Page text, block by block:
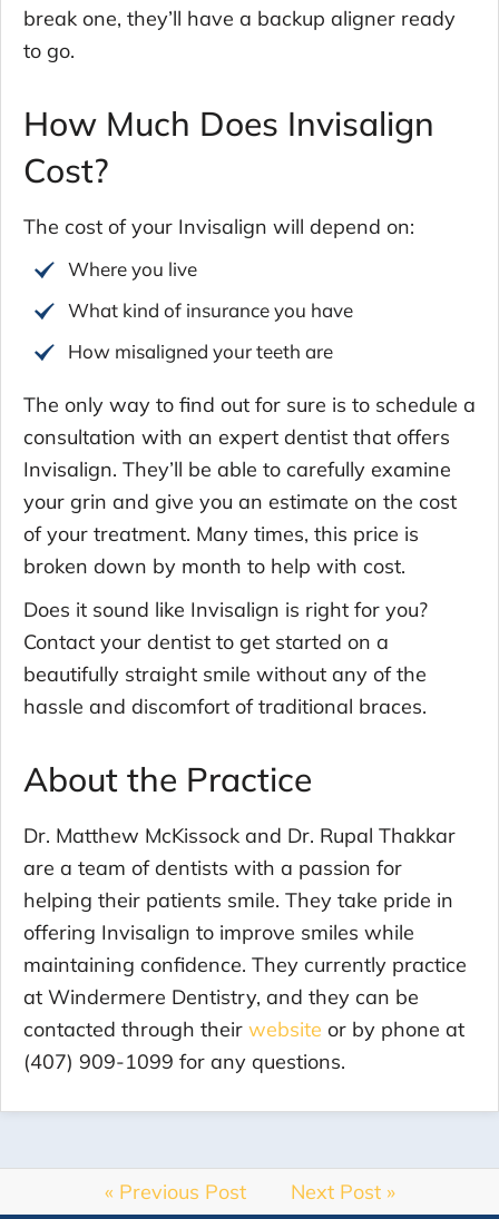
break one, they’ll have a backup aligner ready
to go.
How Much Does Invisalign
Cost?
The cost of your Invisalign will depend on:
Where you live
What kind of insurance you have
How misaligned your teeth are
The only way to find out for sure is to schedule a
consultation with an expert dentist that offers
Invisalign. They’ll be able to carefully examine
your grin and give you an estimate on the cost
of your treatment. Many times, this price is
broken down by month to help with cost.
Does it sound like Invisalign is right for you?
Contact your dentist to get started on a
beautifully straight smile without any of the
hassle and discomfort of traditional braces.
About the Practice
Dr. Matthew McKissock and Dr. Rupal Thakkar
are a team of dentists with a passion for
helping their patients smile. They take pride in
offering Invisalign to improve smiles while
maintaining confidence. They currently practice
at Windermere Dentistry, and they can be
contacted through their website or by phone at
(407) 909-1099 for any questions.
« Previous Post Next Post »